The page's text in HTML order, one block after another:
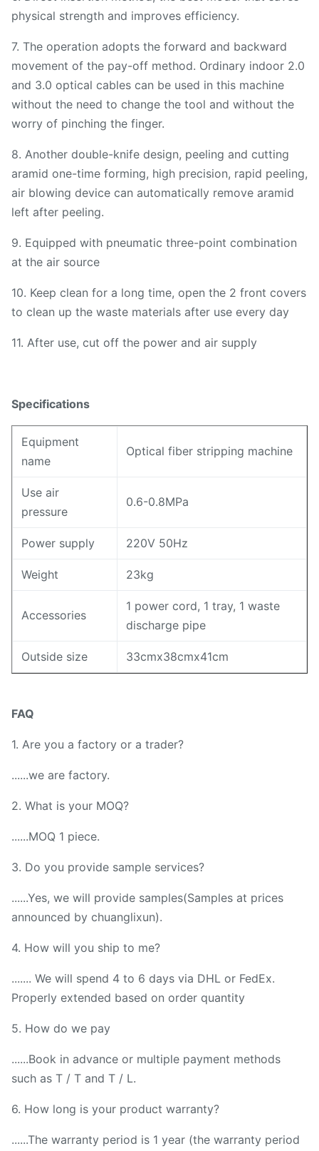
physical strength and improves efficiency.
7. The operation adopts the forward and backward
movement of the pay-off method. Ordinary indoor 2.0
and 3.0 optical cables can be used in this machine
without the need to change the tool and without the
worry of pinching the finger.
8. Another double-knife design, peeling and cutting
aramid one-time forming, high precision, rapid peeling,
air blowing device can automatically remove aramid
left after peeling.
9. Equipped with pneumatic three-point combination
at the air source
10. Keep clean for a long time, open the 2 front covers
to clean up the waste materials after use every day
11. After use, cut off the power and air supply
Specifications
Equipment
name
Optical fiber stripping machine
Use air
pressure
0.6-0.8MPa
Power supply 220V 50Hz
Weight 23kg
Accessories
1 power cord, 1 tray, 1 waste
discharge pipe
Outside size 33cmx38cmx41cm
FAQ
1. Are you a factory or a trader?
......we are factory.
2. What is your MOQ?
......MOQ 1 piece.
3. Do you provide sample services?
......Yes, we will provide samples(Samples at prices
announced by chuanglixun).
4. How will you ship to me?
....... We will spend 4 to 6 days via DHL or FedEx.
Properly extended based on order quantity
5. How do we pay
......Book in advance or multiple payment methods
such as T / T and T / L.
6. How long is your product warranty?
......The warranty period is 1 year (the warranty period